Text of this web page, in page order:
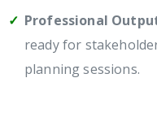
Professional
ready for
planning sessions.